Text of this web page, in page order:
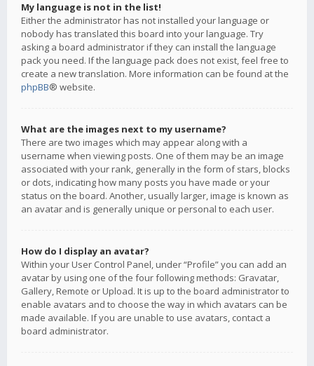
My language is not in the list!
Either the administrator has not installed your language or
nobody has translated this board into your language. Try
asking a board administrator if they can install the language
pack you need. If the language pack does not exist, feel free to
create a new translation. More information can be found at the
phpBB® website.
What are the images next to my username?
There are two images which may appear along with a
username when viewing posts. One of them may be an image
associated with your rank, generally in the form of stars, blocks
or dots, indicating how many posts you have made or your
status on the board. Another, usually larger, image is known as
an avatar and is generally unique or personal to each user.
How do I display an avatar?
Within your User Control Panel, under “Profile” you can add an
avatar by using one of the four following methods: Gravatar,
Gallery, Remote or Upload. It is up to the board administrator to
enable avatars and to choose the way in which avatars can be
made available. If you are unable to use avatars, contact a
board administrator.